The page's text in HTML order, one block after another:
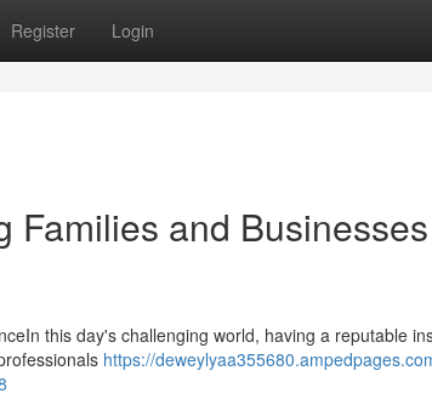
Register Login
Families and Businesses
this day's challenging world, having a reputable
https://